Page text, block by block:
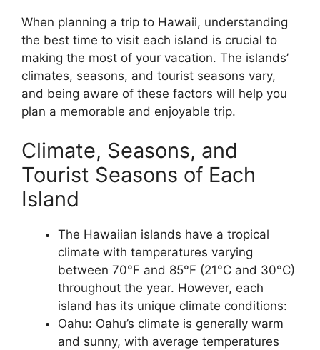
When planning a trip to Hawaii, understanding
the best time to visit each island is crucial to
making the most of your vacation. The islands’
climates, seasons, and tourist seasons vary,
and being aware of these factors will help you
plan a memorable and enjoyable trip.
Climate, Seasons, and
Tourist Seasons of Each
Island
The Hawaiian islands have a tropical
climate with temperatures varying
between 70°F and 85°F (21°C and 30°C)
throughout the year. However, each
island has its unique climate conditions:
Oahu: Oahu’s climate is generally warm
and sunny, with average temperatures